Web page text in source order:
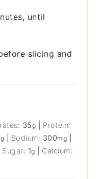
until
slicing and
35g
Protein:
g Sodium: 300mg
Sugar: 1g
Calcium: